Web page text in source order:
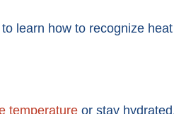
to learn how to recognize
temperature or stay